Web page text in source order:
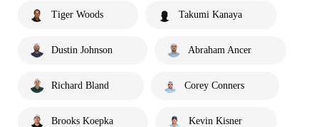
Tiger Woods Takumi Kanaya
Dustin Johnson Abraham Ancer
Richard Bland Corey Conners
Brooks Koepka Kevin Kisner